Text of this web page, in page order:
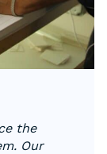
the
Our